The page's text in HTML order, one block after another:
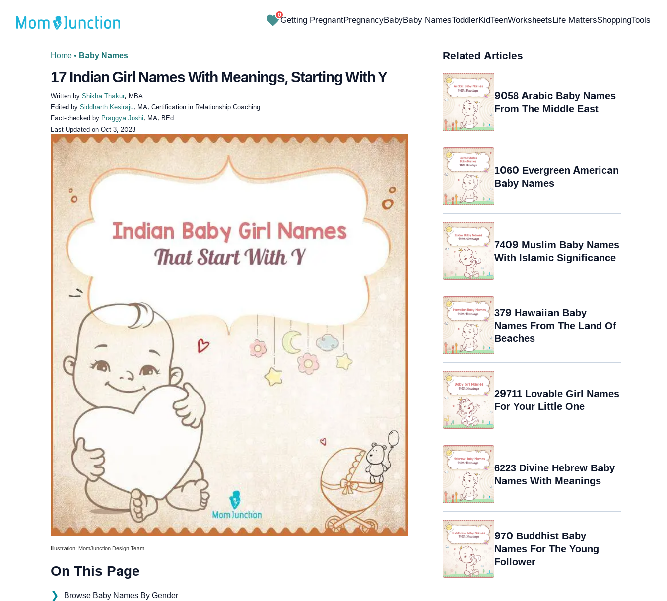
0
Getting PregnantPregnancyBabyBaby NamesToddlerKidTeenWorksheetsLife MattersShoppingTools
Home • Baby Names
17 Indian Girl Names With Meanings, Starting With Y
Written by Shikha Thakur, MBA
Edited by Siddharth Kesiraju, MA, Certification in Relationship Coaching
Fact-checked by Praggya Joshi, MA, BEd
Last Updated on Oct 3, 2023
Illustration: MomJunction Design Team
On This Page
❯ Browse Baby Names By Gender
Related Articles
9058 Arabic Baby Names
From The Middle East
1060 Evergreen American
Baby Names
7409 Muslim Baby Names
With Islamic Significance
379 Hawaiian Baby
Names From The Land Of
Beaches
29711 Lovable Girl Names
For Your Little One
6223 Divine Hebrew Baby
Names With Meanings
970 Buddhist Baby
Names For The Young
Follower